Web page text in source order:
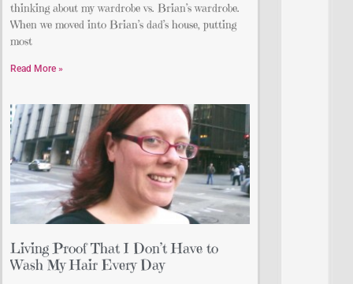
thinking about my wardrobe vs. Brian’s wardrobe.
When we moved into Brian’s dad’s house, putting
most
Read More »
Living Proof That I Don’t Have to
Wash My Hair Every Day